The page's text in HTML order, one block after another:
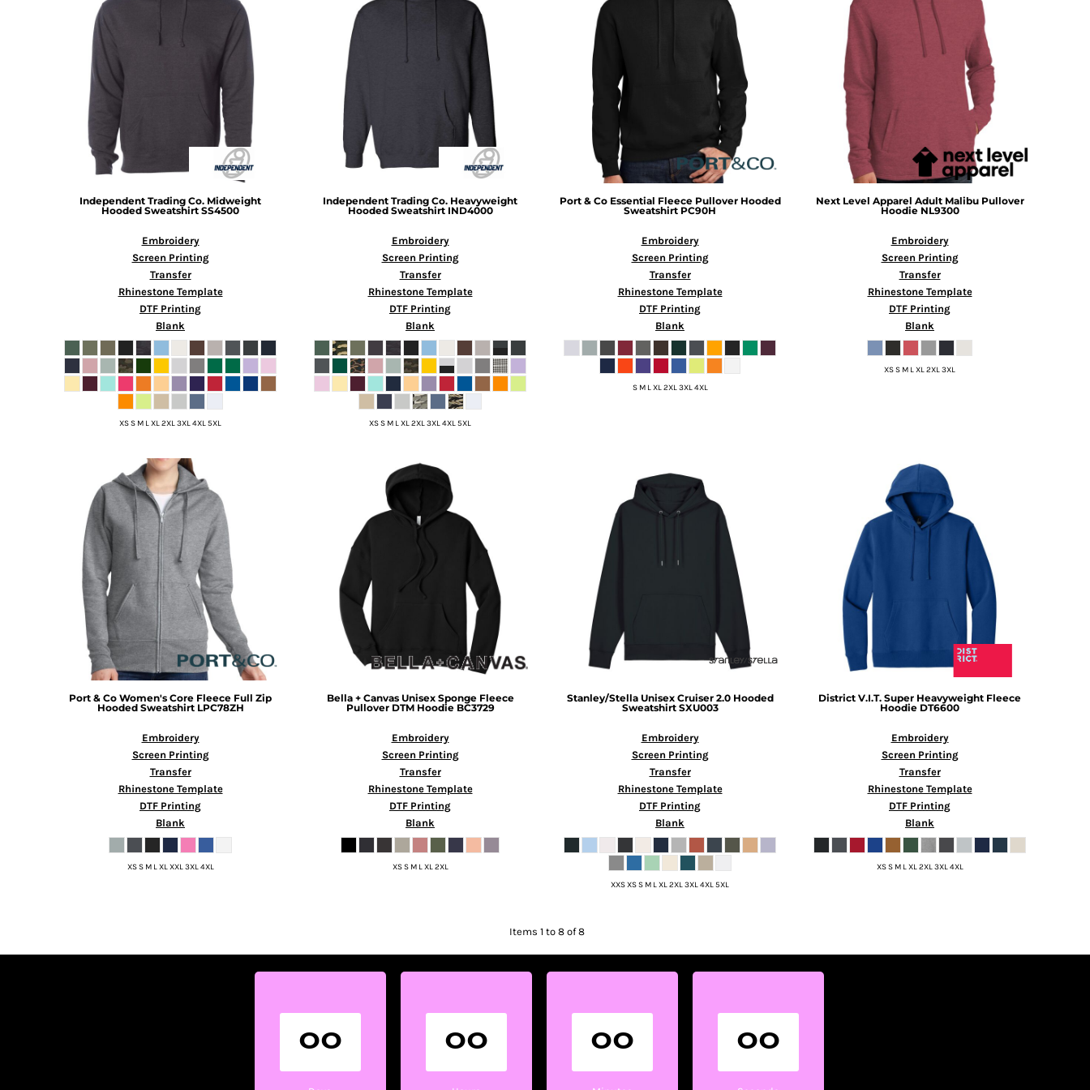
Independent Trading Co. Midweight
Hooded Sweatshirt SS4500
Embroidery
Screen Printing
Transfer
Rhinestone Template
DTF Printing
Blank
XS S M L XL 2XL 3XL 4XL 5XL
Independent Trading Co. Heavyweight
Hooded Sweatshirt IND4000
Embroidery
Screen Printing
Transfer
Rhinestone Template
DTF Printing
Blank
XS S M L XL 2XL 3XL 4XL 5XL
Port & Co Essential Fleece Pullover Hooded
Sweatshirt PC90H
Embroidery
Screen Printing
Transfer
Rhinestone Template
DTF Printing
Blank
S M L XL 2XL 3XL 4XL
Next Level Apparel Adult Malibu Pullover
Hoodie NL9300
Embroidery
Screen Printing
Transfer
Rhinestone Template
DTF Printing
Blank
XS S M L XL 2XL 3XL
Port & Co Women's Core Fleece Full Zip
Hooded Sweatshirt LPC78ZH
Embroidery
Screen Printing
Transfer
Rhinestone Template
DTF Printing
Blank
XS S M L XL XXL 3XL 4XL
Bella + Canvas Unisex Sponge Fleece
Pullover DTM Hoodie BC3729
Embroidery
Screen Printing
Transfer
Rhinestone Template
DTF Printing
Blank
XS S M L XL 2XL
Stanley/Stella Unisex Cruiser 2.0 Hooded
Sweatshirt SXU003
Embroidery
Screen Printing
Transfer
Rhinestone Template
DTF Printing
Blank
XXS XS S M L XL 2XL 3XL 4XL 5XL
District V.I.T. Super Heavyweight Fleece
Hoodie DT6600
Embroidery
Screen Printing
Transfer
Rhinestone Template
DTF Printing
Blank
XS S M L XL 2XL 3XL 4XL
Items 1 to 8 of 8
00 00 00 00
BMD - Bermuda Dollars
BND - Brunei Dollars
BOB - Bolivia Bolivianos
BRL - Brazil Reais
BSD - Bahamas Dollars
BTN - Bhutan Ngultrum
BWP - Botswana Pulas
BZD - Belize Dollars
CDF - Congo/Kinshasa Francs
CLP - Chile Pesos
CNY - China Yuan Renminbi
CUC - Cuba Convertible Pesos
DJF - Djibouti Francs
DKK - Denmark Kroner
DOP - Dominican Republic Pesos
DZD - Algeria Dinars
GEL - Georgia Lari
GGP - Guernsey Pounds
GHS - Ghana Cedis
GIP - Gibraltar Pounds
GMD - Gambia Dalasi
GNF - Guinea Francs
GTQ - Guatemala Quetzales
GYD - Guyana Dollars
HKD - Hong Kong Dollars
HNL - Honduras Lempiras
ILS - Israel New Shekels